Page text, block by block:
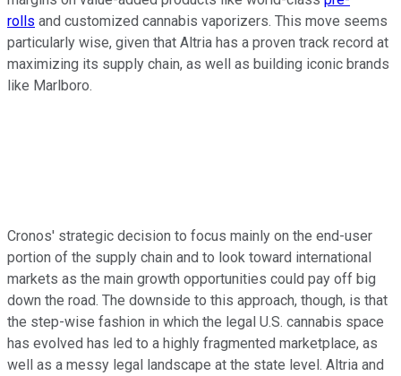
rolls and customized cannabis vaporizers. This move seems
particularly wise, given that Altria has a proven track record at
maximizing its supply chain, as well as building iconic brands
like Marlboro.
Cronos' strategic decision to focus mainly on the end-user
portion of the supply chain and to look toward international
markets as the main growth opportunities could pay off big
down the road. The downside to this approach, though, is that
the step-wise fashion in which the legal U.S. cannabis space
has evolved has led to a highly fragmented marketplace, as
well as a messy legal landscape at the state level. Altria and